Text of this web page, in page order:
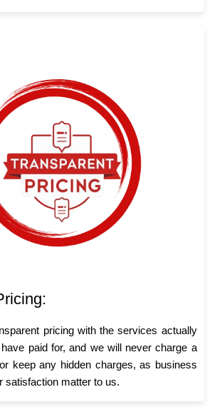
pricing with the services actually
paid for, and we will never charge a
keep any hidden charges, as business
satisfaction matter to us.